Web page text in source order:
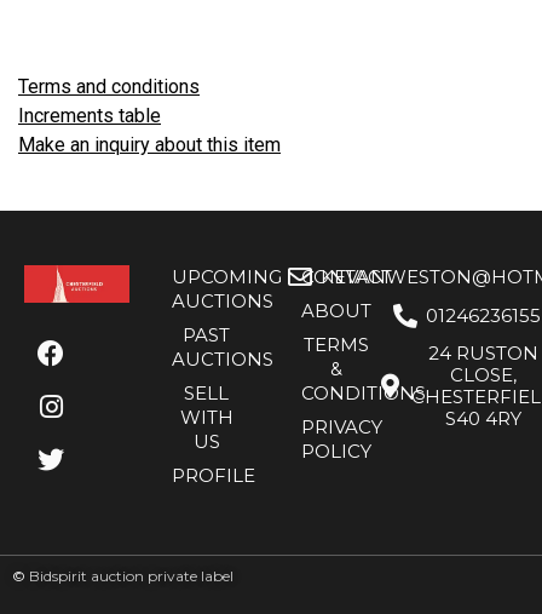
Terms and conditions
Increments table
Make an inquiry about this item
UPCOMING
AUCTIONS
PAST
AUCTIONS
SELL
WITH
US
PROFILE
CONTACT
ABOUT
TERMS
&
CONDITIONS
PRIVACY
POLICY
01246236155
24 RUSTON
CLOSE,
S40 4RY
© Bidspirit auction private label